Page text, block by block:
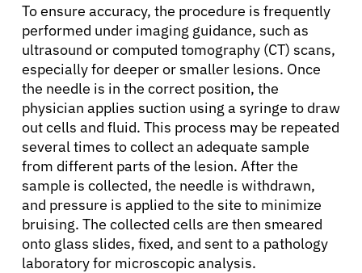
To ensure accuracy, the procedure is frequently
performed under imaging guidance, such as
ultrasound or computed tomography (CT) scans,
especially for deeper or smaller lesions. Once
the needle is in the correct position, the
physician applies suction using a syringe to draw
out cells and fluid. This process may be repeated
several times to collect an adequate sample
from different parts of the lesion. After the
sample is collected, the needle is withdrawn,
and pressure is applied to the site to minimize
bruising. The collected cells are then smeared
onto glass slides, fixed, and sent to a pathology
laboratory for microscopic analysis.